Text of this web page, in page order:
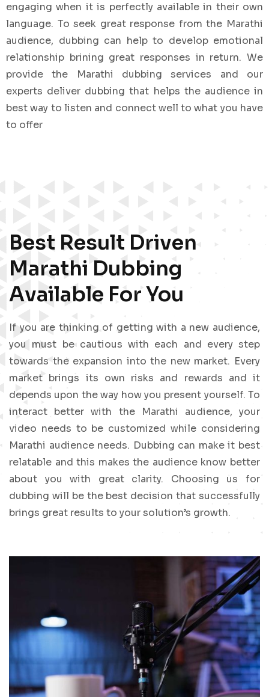
engaging when it is perfectly available in their own
language. To seek great response from the Marathi
audience, dubbing can help to develop emotional
relationship brining great responses in return. We
provide the Marathi dubbing services and our
experts deliver dubbing that helps the audience in
best way to listen and connect well to what you have
to offer
Best Result Driven
Marathi Dubbing
Available For You
If you are thinking of getting with a new audience,
you must be cautious with each and every step
towards the expansion into the new market. Every
market brings its own risks and rewards and it
depends upon the way how you present yourself. To
interact better with the Marathi audience, your
video needs to be customized while considering
Marathi audience needs. Dubbing can make it best
relatable and this makes the audience know better
about you with great clarity. Choosing us for
dubbing will be the best decision that successfully
brings great results to your solution’s growth.